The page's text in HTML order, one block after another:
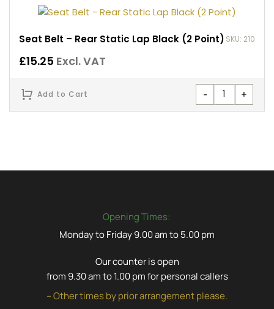
Seat Belt – Rear Static Lap Black (2 Point) SKU: 210
£15.25 Excl. VAT
- +
Add to Cart
Opening Times:
Monday to Friday 9.00 am to 5.00 pm
Our counter is open
from 9.30 am to 1.00 pm for personal callers
– Other times by prior arrangement please.